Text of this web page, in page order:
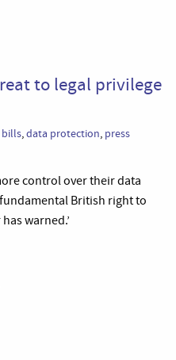
to legal privilege
bills,data protection, press
control over their data
British right to
warned.’